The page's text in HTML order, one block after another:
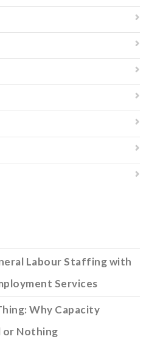
Labour Staffing with
Services
Why Capacity
or Nothing